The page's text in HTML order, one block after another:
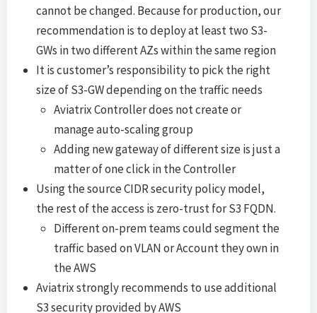
cannot be changed. Because for production, our
recommendation is to deploy at least two S3-
GWs in two different AZs within the same region
It is customer’s responsibility to pick the right
size of S3-GW depending on the traffic needs
Aviatrix Controller does not create or
manage auto-scaling group
Adding new gateway of different size is just a
matter of one click in the Controller
Using the source CIDR security policy model,
the rest of the access is zero-trust for S3 FQDN.
Different on-prem teams could segment the
traffic based on VLAN or Account they own in
the AWS
Aviatrix strongly recommends to use additional
S3 security provided by AWS